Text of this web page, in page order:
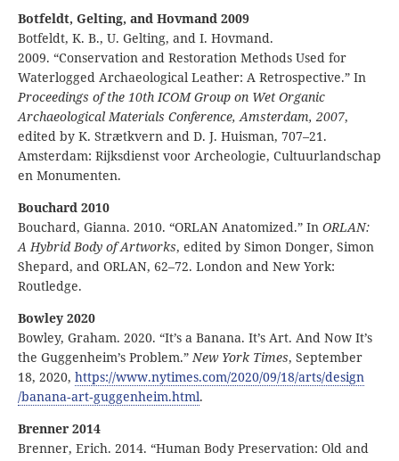
Botfeldt, Gelting, and Hovmand 2009
Botfeldt, K. B., U. Gelting, and I. Hovmand.
2009. “Conservation and Restoration Methods Used for
Waterlogged Archaeological Leather: A Retrospective.” In
Proceedings of the 10th ICOM Group on Wet Organic
Archaeological Materials Conference, Amsterdam, 2007,
edited by K. Strætkvern and D. J. Huisman, 707–21.
Amsterdam: Rijksdienst voor Archeologie, Cultuurlandschap
en Monumenten.
Bouchard 2010
Bouchard, Gianna. 2010. “ORLAN Anatomized.” In ORLAN:
A Hybrid Body of Artworks, edited by Simon Donger, Simon
Shepard, and ORLAN, 62–72. London and New York:
Routledge.
Bowley 2020
Bowley, Graham. 2020. “It’s a Banana. It’s Art. And Now It’s
the Guggenheim’s Problem.”New York Times, September
18, 2020, https://www.nytimes.com/2020/09/18/arts/design
/banana‑art‑guggenheim.html.
Brenner 2014
Brenner, Erich. 2014. “Human Body Preservation: Old and